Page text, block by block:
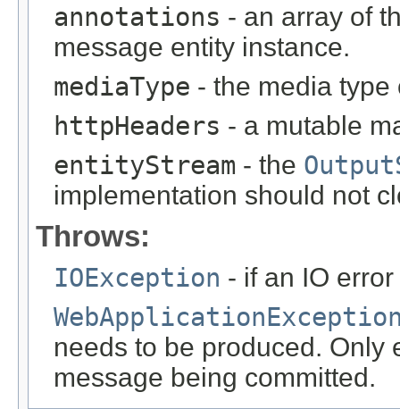
annotations - an array of
message entity instance.
mediaType - the media type
httpHeaders - a mutable
entityStream - the
implementation should not
Throws:
IOException - if an IO
needs to be produced. Only
message being committed.